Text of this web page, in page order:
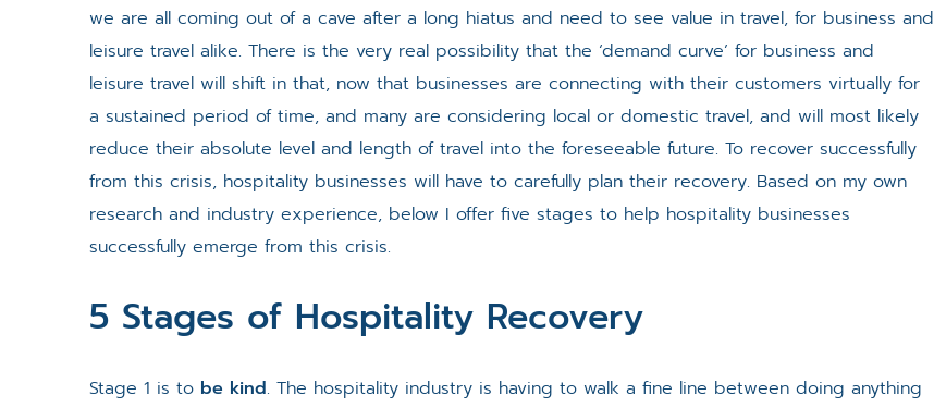
we are all coming out of a cave after a long hiatus and need to see value in travel, for business and
leisure travel alike. There is the very real possibility that the ‘demand curve’ for business and
leisure travel will shift in that, now that businesses are connecting with their customers virtually for
a sustained period of time, and many are considering local or domestic travel, and will most likely
reduce their absolute level and length of travel into the foreseeable future. To recover successfully
from this crisis, hospitality businesses will have to carefully plan their recovery. Based on my own
research and industry experience, below I offer five stages to help hospitality businesses
successfully emerge from this crisis.
5 Stages of Hospitality Recovery
Stage 1 is to be kind. The hospitality industry is having to walk a fine line between doing anything